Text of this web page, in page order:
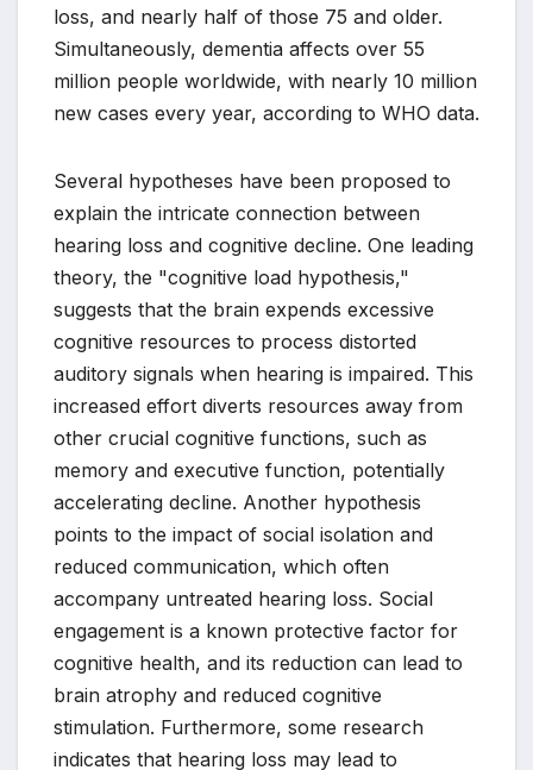
loss, and nearly half of those 75 and older.
Simultaneously, dementia affects over 55
million people worldwide, with nearly 10 million
new cases every year, according to WHO data.
Several hypotheses have been proposed to
explain the intricate connection between
hearing loss and cognitive decline. One leading
theory, the "cognitive load hypothesis,"
suggests that the brain expends excessive
cognitive resources to process distorted
auditory signals when hearing is impaired. This
increased effort diverts resources away from
other crucial cognitive functions, such as
memory and executive function, potentially
accelerating decline. Another hypothesis
points to the impact of social isolation and
reduced communication, which often
accompany untreated hearing loss. Social
engagement is a known protective factor for
cognitive health, and its reduction can lead to
brain atrophy and reduced cognitive
stimulation. Furthermore, some research
indicates that hearing loss may lead to